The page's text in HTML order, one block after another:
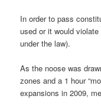
In order to pass
used or it would
under the law).
As the noose was
zones and a 1 hour
expansions in 2009,